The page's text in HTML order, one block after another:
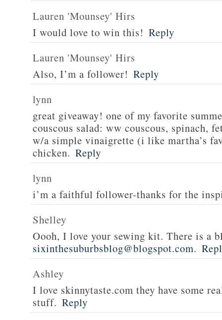
Lauren 'Mounsey' Hirs
I would love to win this! Reply
Lauren 'Mounsey' Hirs
Also, I’m a follower! Reply
lynn
great giveaway! one of my favorite
couscous salad: ww couscous, spinach,
w/a simple vinaigrette (i like martha’s
chicken. Reply
lynn
i’m a faithful follower-thanks for the
Shelley
Oooh, I love your sewing kit. There is a
sixinthesuburbsblog@blogspot.com.
Ashley
I love skinnytaste.com they have some
stuff. Reply